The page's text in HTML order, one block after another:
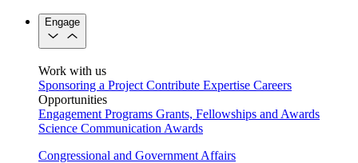
Engage
Work with us
Sponsoring a Project Contribute Expertise Careers
Opportunities
Engagement Programs Grants, Fellowships and Awards
Science Communication Awards
Congressional and Government Affairs